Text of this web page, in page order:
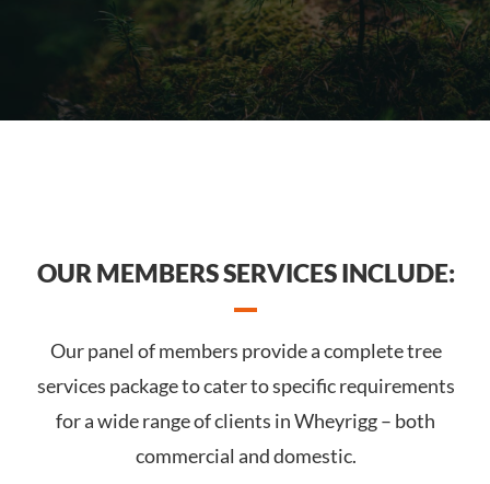
OUR MEMBERS SERVICES INCLUDE:
Our panel of members provide a complete tree
services package to cater to specific requirements
for a wide range of clients in Wheyrigg – both
commercial and domestic.